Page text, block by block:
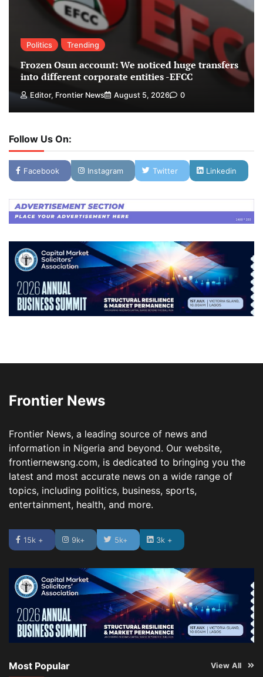
Politics Trending
Frozen Osun account: We noticed huge transfers
into different corporate entities -EFCC
Editor, Frontier News August 5, 2026 0
Follow Us On:
Facebook Instagram Twitter Linkedin
Frontier News
Frontier News, a leading source of news and
information in Nigeria and beyond. Our website,
frontiernewsng.com, is dedicated to bringing you the
latest and most accurate news on a wide range of
topics, including politics, business, sports,
entertainment, health, and more.
15k + 9k+ 5k+ 3k +
Most Popular View All